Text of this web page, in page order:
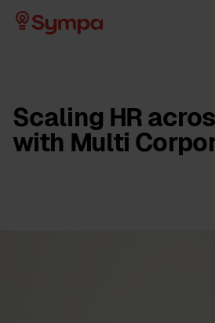
Scaling HR
with Multi